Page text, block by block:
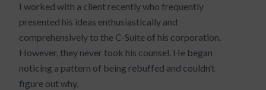
I worked with a client recently who frequently
presented his ideas enthusiastically and
comprehensively to the C-Suite of his corporation.
However, they never took his counsel. He began
noticing a pattern of being rebuffed and couldn’t
figure out why.